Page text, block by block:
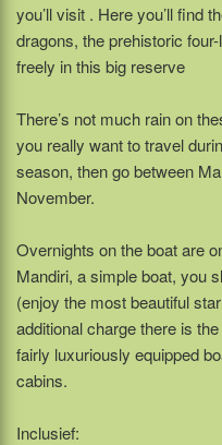
you’ll visit . Here you’ll find
dragons, the prehistoric
freely in this big reserve
There’s not much rain on
you really want to travel
season, then go between
November.
Overnights on the boat are
Mandiri, a simple boat, you
(enjoy the most beautiful
additional charge there is
fairly luxuriously equipped
cabins.
Inclusief: